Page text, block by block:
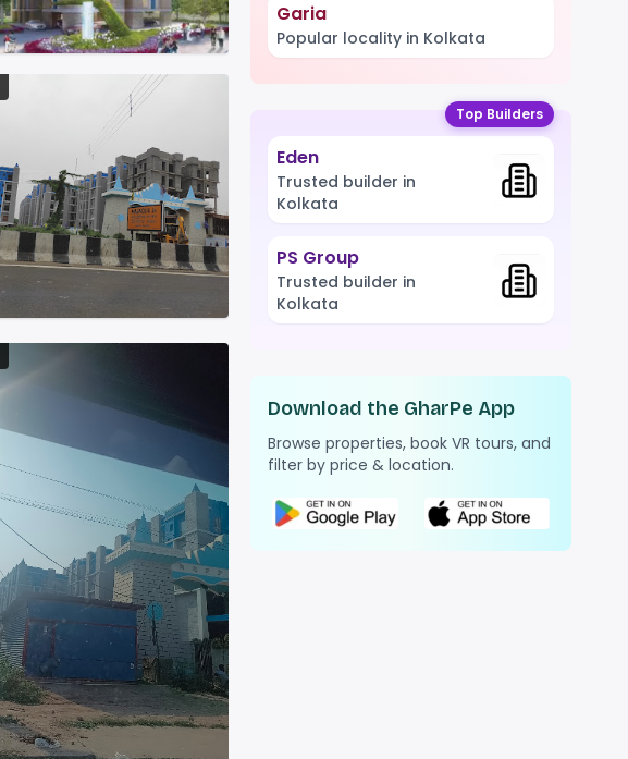
Garia
Popular locality in Kolkata
Top Builders
Eden
Trusted builder in
Kolkata
PS Group
Trusted builder in
Kolkata
Download the GharPe App
Browse properties, book VR tours, and
filter by price & location.